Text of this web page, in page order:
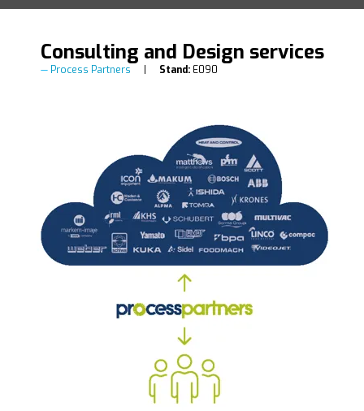
Consulting and Design services
Process Partners Stand:E090